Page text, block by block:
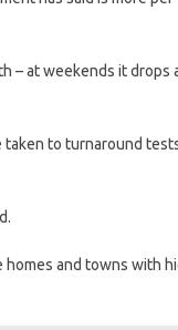
– at weekends it drops
taken to turnaround
homes and towns with